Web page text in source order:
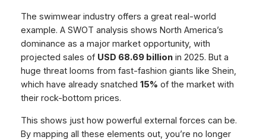
The swimwear industry offers a great real-world
example. A SWOT analysis shows North America’s
dominance as a major market opportunity, with
projected sales of USD 68.69 billionin 2025. But a
huge threat looms from fast-fashion giants like Shein,
which have already snatched 15% of the market with
their rock-bottom prices.
This shows just how powerful external forces can be.
By mapping all these elements out, you’re no longer